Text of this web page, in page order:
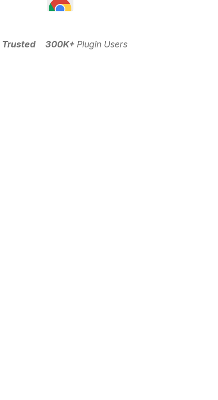
Trusted 300K+ Plugin Users